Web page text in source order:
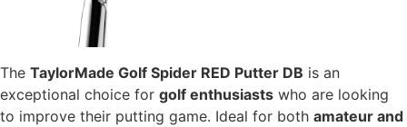
The TaylorMade Golf Spider RED Putter DB is an
exceptional choice for golf enthusiasts who are looking
to improve their putting game. Ideal for both amateur and